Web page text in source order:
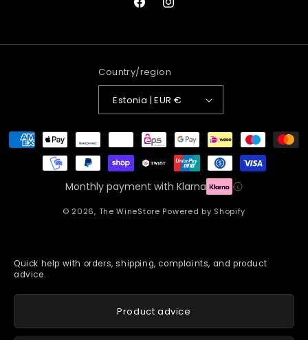
FacebookInstagram
Country/region
Estonia | EUR €
Payment
methods
Monthly payment with Klarna
© 2026, The WineStore Powered by Shopify
Quick help with orders, shipping, complaints, and product
advice.
Product advice